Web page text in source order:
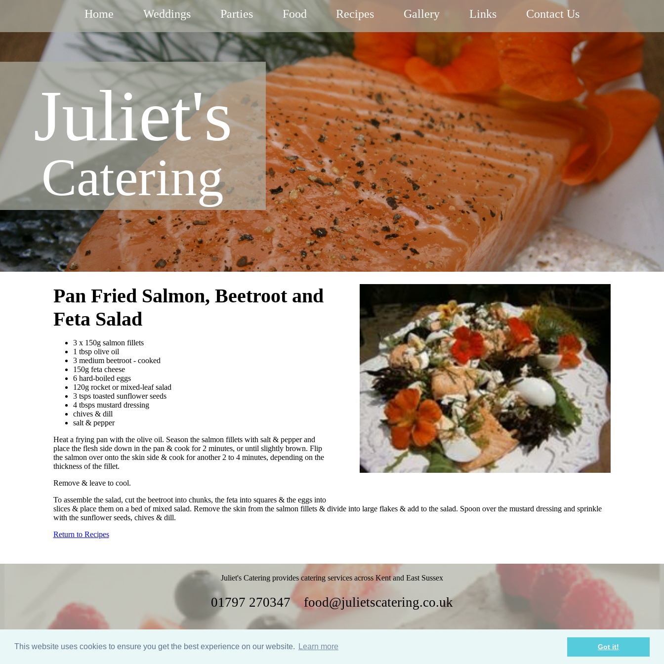
This website uses cookies to ensure you get the best experience on our website. Learn more Got it!
Home Weddings Parties Food Recipes Gallery Links Contact Us
Juliet's
Catering
Pan Fried Salmon, Beetroot and
Feta Salad
3 x 150g salmon fillets
1 tbsp olive oil
3 medium beetroot - cooked
150g feta cheese
6 hard-boiled eggs
120g rocket or mixed-leaf salad
3 tsps toasted sunflower seeds
4 tbsps mustard dressing
chives & dill
salt & pepper
Heat a frying pan with the olive oil. Season the salmon fillets with salt & pepper and
place the flesh side down in the pan & cook for 2 minutes, or until slightly brown. Flip
the salmon over onto the skin side & cook for another 2 to 4 minutes, depending on the
thickness of the fillet.
Remove & leave to cool.
To assemble the salad, cut the beetroot into chunks, the feta into squares & the eggs into
slices & place them on a bed of mixed salad. Remove the skin from the salmon fillets & divide into large flakes & add to the salad. Spoon over the mustard dressing and sprinkle
with the sunflower seeds, chives & dill.
Return to Recipes
Juliet's Catering provides catering services across Kent and East Sussex
01797 270347 food@julietscatering.co.uk
Home Weddings Parties Food Recipes Gallery Links Policies Contact Us
Website design by Nodding Panda